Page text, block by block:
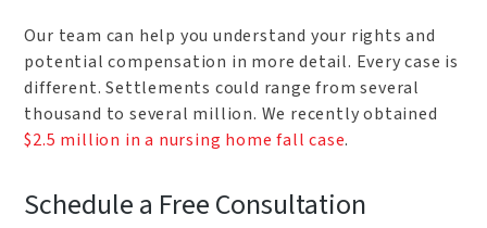
Our team can help you understand your rights and
potential compensation in more detail. Every case is
different. Settlements could range from several
thousand to several million. We recently obtained
$2.5 million in a nursing home fall case.
Schedule a Free Consultation